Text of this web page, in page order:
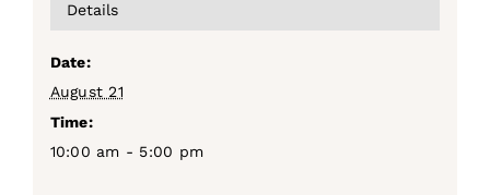
Details
Date:
August 21
Time:
10:00 am - 5:00 pm